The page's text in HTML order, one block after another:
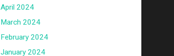
April 2024
March 2024
February 2024
January 2024